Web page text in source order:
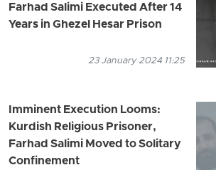
Farhad Salimi Executed After 14
Years in Ghezel Hesar Prison
23 January 2024 11:25
Imminent Execution Looms:
Kurdish Religious Prisoner,
Farhad Salimi Moved to Solitary
Confinement